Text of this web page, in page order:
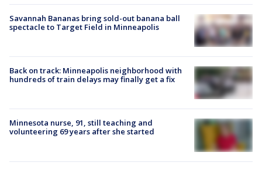
Savannah Bananas bring sold-out banana ball
spectacle to Target Field in Minneapolis
Back on track: Minneapolis neighborhood with
hundreds of train delays may finally get a fix
Minnesota nurse, 91, still teaching and
volunteering 69 years after she started